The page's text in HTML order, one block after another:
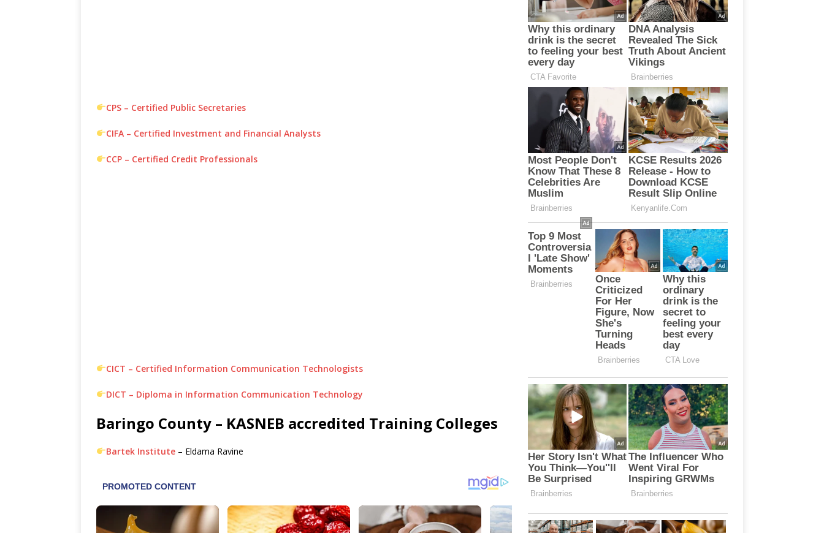
CPS – Certified Public Secretaries
CIFA – Certified Investment and Financial Analysts
CCP – Certified Credit Professionals
CICT – Certified Information Communication Technologists
DICT – Diploma in Information Communication Technology
Baringo County – KASNEB accredited Training Colleges
Bartek Institute– Eldama Ravine